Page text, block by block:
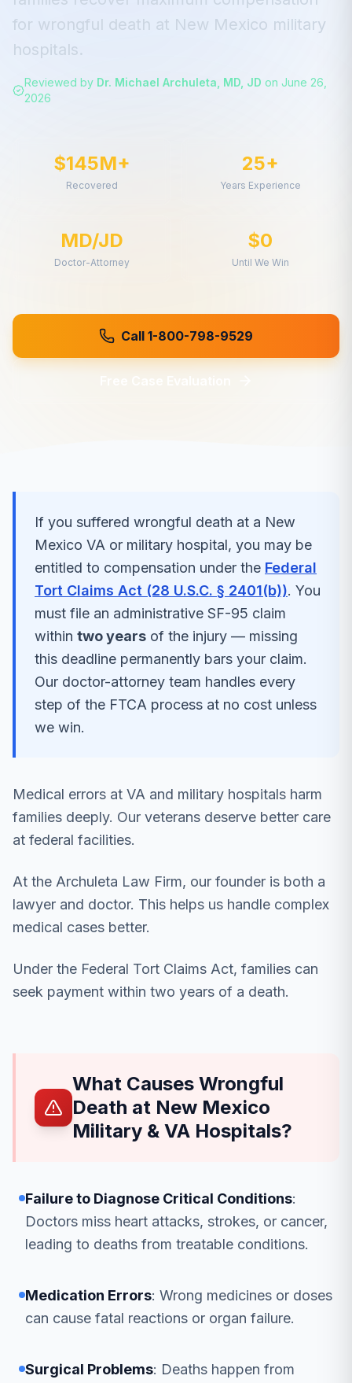
for wrongful death at New Mexico military
hospitals.
Reviewed by Dr. Michael Archuleta, MD, JD on June 26,
2026
$145M+
Recovered
25+
Years Experience
MD/JD
Doctor-Attorney
$0
Until We Win
Call 1-800-798-9529
If you suffered wrongful death at a New
Mexico VA or military hospital, you may be
entitled to compensation under the Federal
Tort Claims Act (28 U.S.C. § 2401(b)). You
must file an administrative SF-95 claim
within two years of the injury — missing
this deadline permanently bars your claim.
Our doctor-attorney team handles every
step of the FTCA process at no cost unless
we win.
Medical errors at VA and military hospitals harm
families deeply. Our veterans deserve better care
at federal facilities.
At the Archuleta Law Firm, our founder is both a
lawyer and doctor. This helps us handle complex
medical cases better.
Under the Federal Tort Claims Act, families can
seek payment within two years of a death.
What Causes Wrongful
Death at New Mexico
Military & VA Hospitals?
Failure to Diagnose Critical Conditions:
Doctors miss heart attacks, strokes, or cancer,
leading to deaths from treatable conditions.
Medication Errors: Wrong medicines or doses
can cause fatal reactions or organ failure.
Surgical Problems: Deaths happen from